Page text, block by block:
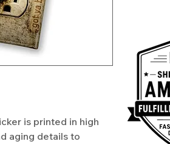
is printed in high
aging details to